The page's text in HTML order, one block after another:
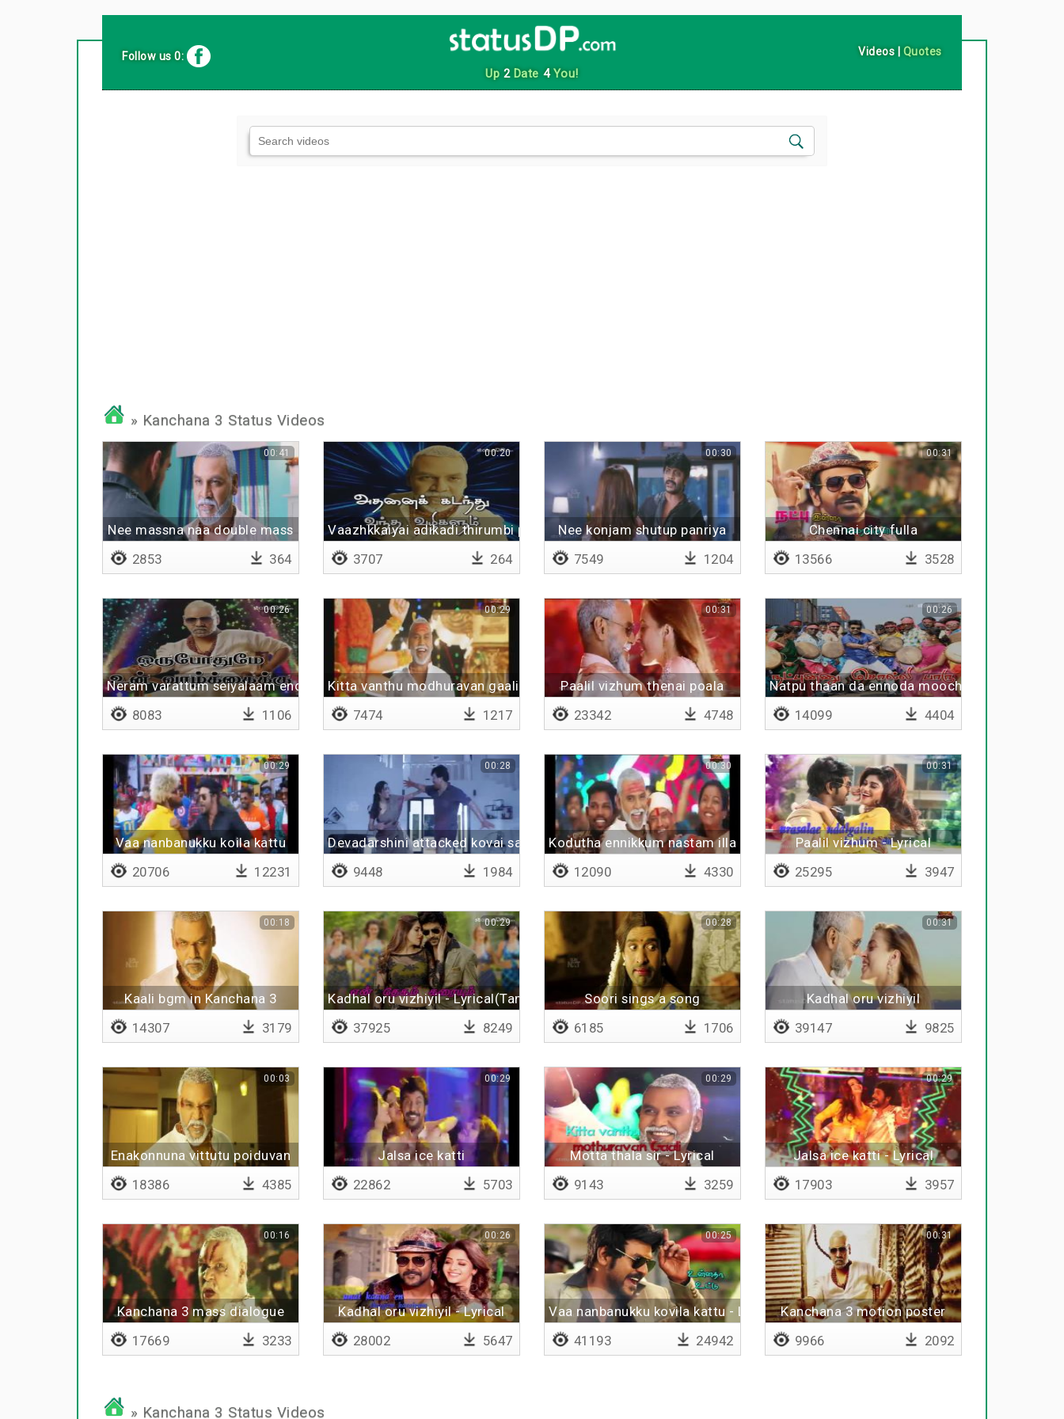
Up 2Date 4You!
Follow us 0: Videos | Quotes
» Kanchana 3 Status Videos
Nee massna naa double mass
00:41
2853 364
Vaazhkkaiyai adikadi thirumbi paarungal
00:20
3707 264
Nee konjam shutup panriya
00:30
7549 1204
Chennai city fulla
00:31
13566 3528
Neram varattum seiyalaam endru
00:26
8083 1106
Kitta vanthu modhuravan gaali
00:29
7474 1217
Paalil vizhum thenai poala
00:31
23342 4748
Natpu thaan da ennoda moochi
00:26
14099 4404
Vaa nanbanukku koila kattu
00:29
20706 12231
Devadarshini attacked kovai sarala
00:28
9448 1984
Kodutha ennikkum nastam illa
00:30
12090 4330
Paalil vizhum - Lyrical
00:31
25295 3947
Kaali bgm in Kanchana 3
00:18
14307 3179
Kadhal oru vizhiyil - Lyrical(Tamil)
00:29
37925 8249
Soori sings a song
00:28
6185 1706
Kadhal oru vizhiyil
00:31
39147 9825
Enakonnuna vittutu poiduvan
00:03
18386 4385
Jalsa ice katti
00:29
22862 5703
Motta thala sir - Lyrical
00:29
9143 3259
Jalsa ice katti - Lyrical
00:29
17903 3957
Kanchana 3 mass dialogue
00:16
17669 3233
Kadhal oru vizhiyil - Lyrical
00:26
28002 5647
Vaa nanbanukku kovila kattu - Lyrical
00:25
41193 24942
Kanchana 3 motion poster
00:31
9966 2092
» Kanchana 3 Status Videos